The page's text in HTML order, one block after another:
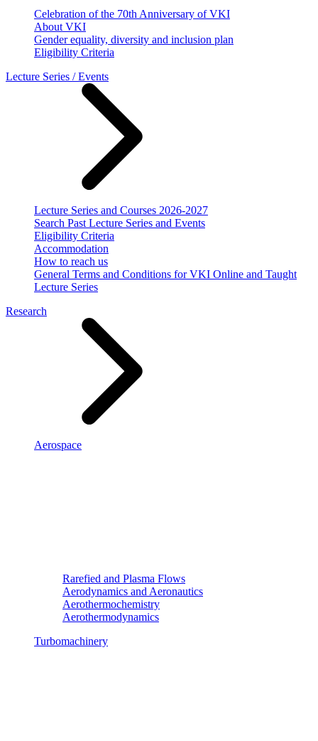
Celebration of the 70th Anniversary of VKI
About VKI
Gender equality, diversity and inclusion plan
Eligibility Criteria
Lecture Series / Events
Lecture Series and Courses 2026-2027
Search Past Lecture Series and Events
Eligibility Criteria
Accommodation
How to reach us
General Terms and Conditions for VKI Online and Taught
Lecture Series
Research
Aerospace
Rarefied and Plasma Flows
Aerodynamics and Aeronautics
Aerothermochemistry
Aerothermodynamics
Turbomachinery